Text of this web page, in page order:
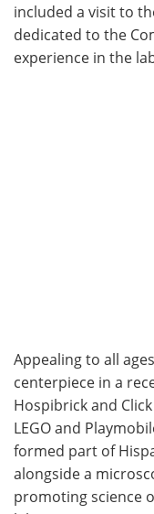
included a visit to
dedicated to the
experience in the
Appealing to all
centerpiece in a
Hospibrick and
LEGO and
formed part of
alongside a
promoting science